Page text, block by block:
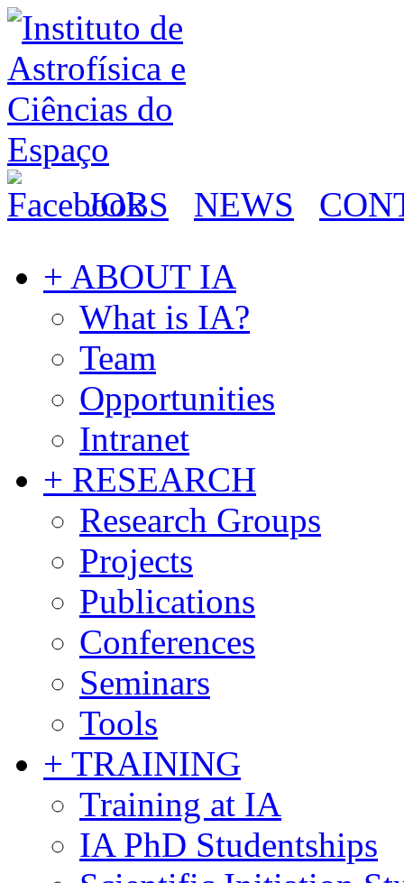
JOBS NEWS
+ ABOUT IA
What is IA?
Team
Opportunities
Intranet
+ RESEARCH
Research Groups
Projects
Publications
Conferences
Seminars
Tools
+ TRAINING
Training at IA
IA PhD Studentships